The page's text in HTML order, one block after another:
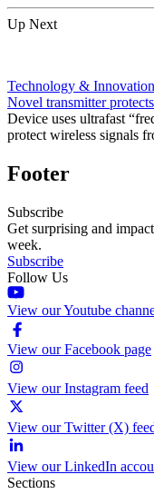
Up Next
Technology & Innovation
Novel transmitter
Device uses ultrafast
protect wireless signals
Footer
Subscribe
Get surprising and
week.
Subscribe
Follow Us
View our Youtube
View our Facebook page
View our Instagram feed
View our Twitter (X)
View our LinkedIn
Sections